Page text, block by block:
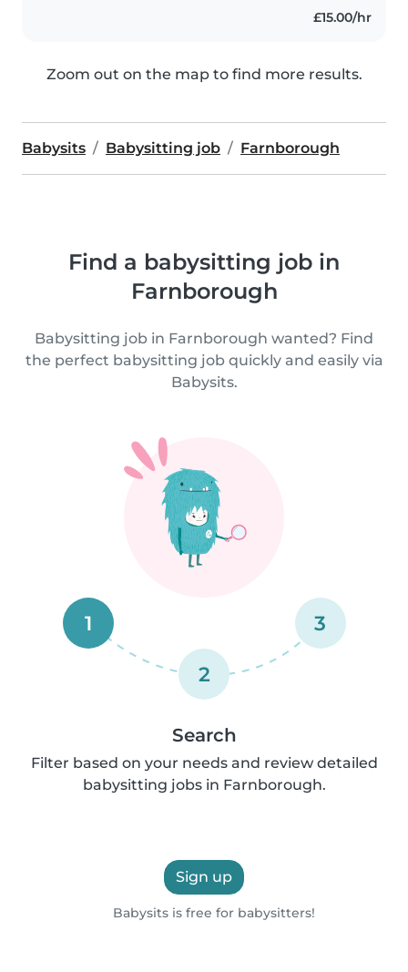
£15.00/hr
Zoom out on the map to find more results.
Babysits Babysitting job Farnborough
Find a babysitting job in
Farnborough
Babysitting job in Farnborough wanted? Find
the perfect babysitting job quickly and easily via
Babysits.
1
2
3
Search
Filter based on your needs and review detailed
babysitting jobs in Farnborough.
Sign up
Babysits is free for babysitters!